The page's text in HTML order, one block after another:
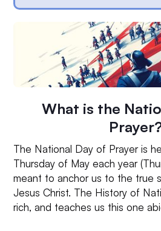
What is the
The National Day of Prayer is
Thursday of May each year
meant to anchor us to the true
Jesus Christ. The History of
rich, and teaches us this one